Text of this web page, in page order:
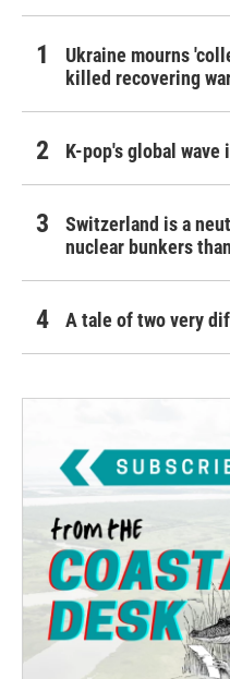
Ukraine mourns
killed recovering
K-pop's global
Switzerland is a
nuclear bunkers
A tale of two very